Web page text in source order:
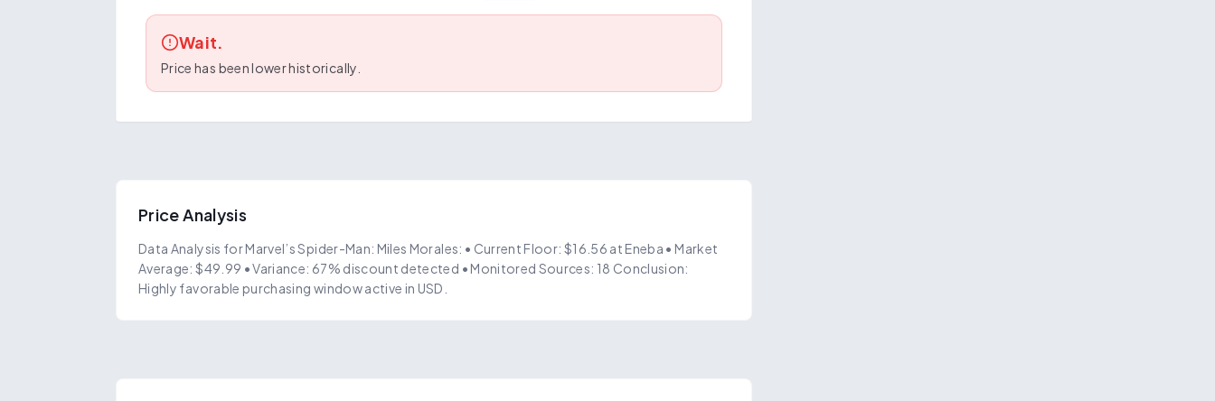
Wait.
Price has been lower historically.
Price Analysis
Data Analysis for Marvel’s Spider-Man: Miles Morales: • Current Floor: $16.56 at Eneba • Market
Average: $49.99 • Variance: 67% discount detected • Monitored Sources: 18 Conclusion:
Highly favorable purchasing window active in USD.